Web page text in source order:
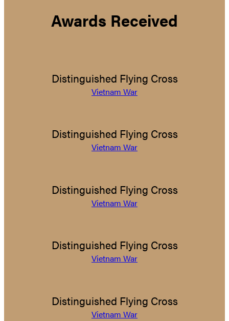
Awards Received
Distinguished Flying Cross
Vietnam War
Distinguished Flying Cross
Vietnam War
Distinguished Flying Cross
Vietnam War
Distinguished Flying Cross
Vietnam War
Distinguished Flying Cross
Vietnam War